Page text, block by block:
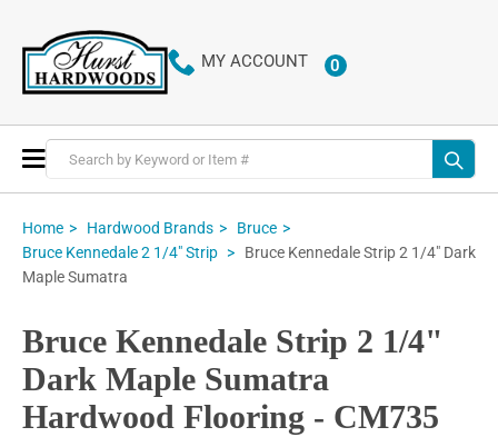
MY ACCOUNT 0ITEMS
Toggle
Nav
Home Hardwood Brands
Bruce
Bruce Kennedale 2 1/4" Strip
Bruce Kennedale Strip 2 1/4" Dark
Maple Sumatra
Bruce Kennedale Strip 2 1/4"
Dark Maple Sumatra
Hardwood Flooring - CM735